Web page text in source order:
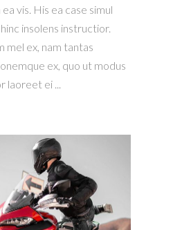
vis. His ea case simul
insolens instructior.
mel ex, nam tantas
ex, quo ut modus
laoreet ei